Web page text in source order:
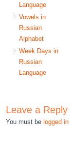
Language
Vowels in
Russian
Alphabet
Week Days in
Russian
Language
Leave a Reply
You must be logged in